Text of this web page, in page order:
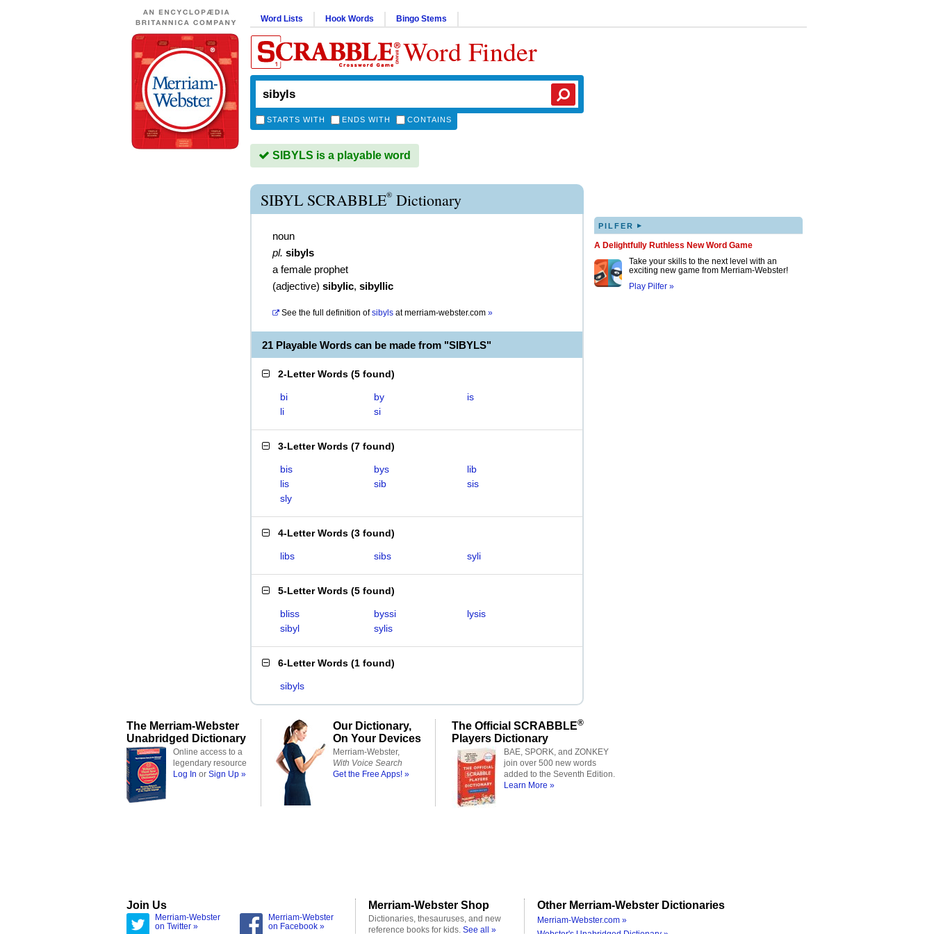
Word Lists Hook Words Bingo Stems
Word Finder
STARTS WITH ENDS WITH CONTAINS
SIBYLS is a playable word
SIBYL SCRABBLE® Dictionary
noun
pl. sibyls
a female prophet
(adjective) sibylic, sibyllic
See the full definition of sibyls atmerriam-webster.com »
21 Playable Words can be made from "SIBYLS"
2-Letter Words (5 found)
bi by
is
li
si
3-Letter Words (7 found)
bis bys
lib
lis
sib
sis
sly
4-Letter Words (3 found)
libs sibs syli
5-Letter Words (5 found)
bliss byssi
lysis
sibyl
sylis
6-Letter Words (1 found)
sibyls
PILFER ▸
A Delightfully Ruthless New Word Game
Take your skills to the next level with an
exciting new game from Merriam-Webster!
Play Pilfer »
The Merriam-Webster
Unabridged Dictionary
Online access to a
legendary resource
Log In or Sign Up »
Our Dictionary,
On Your Devices
Merriam-Webster,
With Voice Search
Get the Free Apps! »
The Official SCRABBLE®
Players Dictionary
BAE, SPORK, and ZONKEY
join over 500 new words
added to the Seventh Edition.
Learn More »
Join Us
Merriam-Webster
on Twitter »
Merriam-Webster
on Facebook »
Merriam-Webster Shop
Dictionaries, thesauruses, and new
reference books for kids. See all »
Other Merriam-Webster Dictionaries
Merriam-Webster.com »